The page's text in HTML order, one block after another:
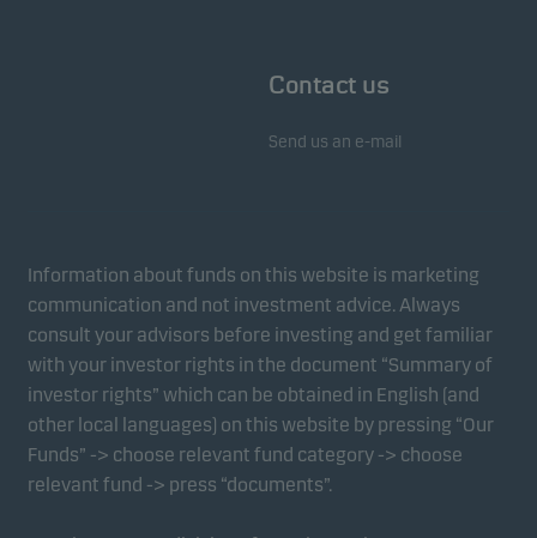
Contact us
Send us an e-mail
Information about funds on this website is marketing
communication and not investment advice. Always
consult your advisors before investing and get familiar
with your investor rights in the document “Summary of
investor rights” which can be obtained in English (and
other local languages) on this website by pressing “Our
Funds” -> choose relevant fund category -> choose
relevant fund -> press “documents”.